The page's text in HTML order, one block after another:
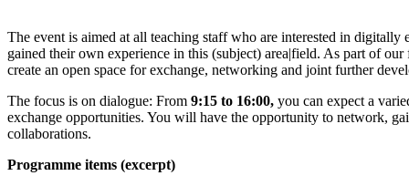
The event is aimed at all teaching staff who are interested in digitally
gained their own experience in this (subject) area|field. As part of
create an open space for exchange, networking and joint further
The focus is on dialogue: From 9:15 to 16:00, you can expect a
exchange opportunities. You will have the opportunity to network,
collaborations.
Programme items (excerpt)